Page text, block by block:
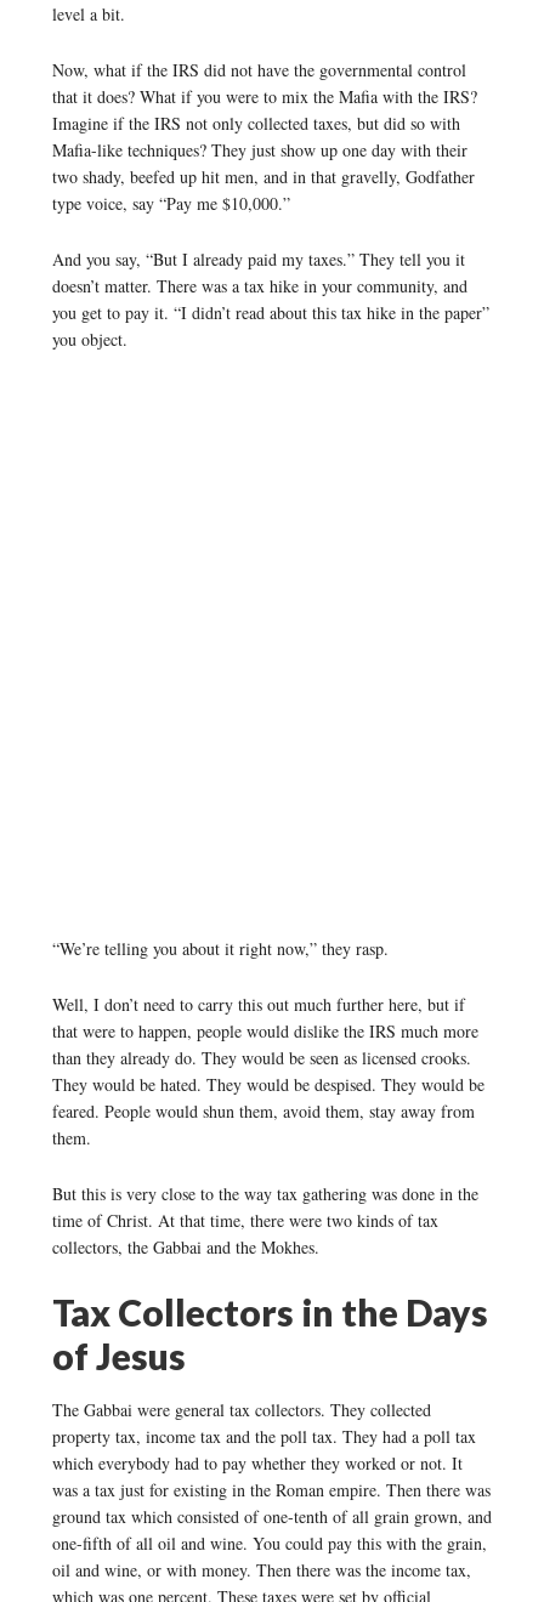
level a bit.
Now, what if the IRS did not have the governmental control
that it does? What if you were to mix the Mafia with the IRS?
Imagine if the IRS not only collected taxes, but did so with
Mafia-like techniques? They just show up one day with their
two shady, beefed up hit men, and in that gravelly, Godfather
type voice, say “Pay me $10,000.”
And you say, “But I already paid my taxes.” They tell you it
doesn’t matter. There was a tax hike in your community, and
you get to pay it. “I didn’t read about this tax hike in the paper”
you object.
“We’re telling you about it right now,” they rasp.
Well, I don’t need to carry this out much further here, but if
that were to happen, people would dislike the IRS much more
than they already do. They would be seen as licensed crooks.
They would be hated. They would be despised. They would be
feared. People would shun them, avoid them, stay away from
them.
But this is very close to the way tax gathering was done in the
time of Christ. At that time, there were two kinds of tax
collectors, the Gabbai and the Mokhes.
Tax Collectors in the Days
of Jesus
The Gabbai were general tax collectors. They collected
property tax, income tax and the poll tax. They had a poll tax
which everybody had to pay whether they worked or not. It
was a tax just for existing in the Roman empire. Then there was
ground tax which consisted of one-tenth of all grain grown, and
one-fifth of all oil and wine. You could pay this with the grain,
oil and wine, or with money. Then there was the income tax,
which was one percent. These taxes were set by official